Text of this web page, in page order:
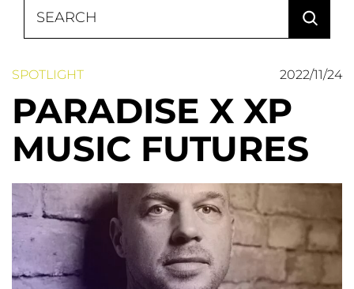
for:
SPOTLIGHT 2022/11/24
PARADISE X XP
MUSIC FUTURES